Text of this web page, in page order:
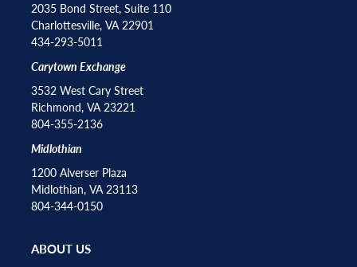
2035 Bond Street, Suite 110
Charlottesville, VA 22901
434-293-5011
Carytown Exchange
3532 West Cary Street
Richmond, VA 23221
804-355-2136
Midlothian
1200 Alverser Plaza
Midlothian, VA 23113
804-344-0150
ABOUT US